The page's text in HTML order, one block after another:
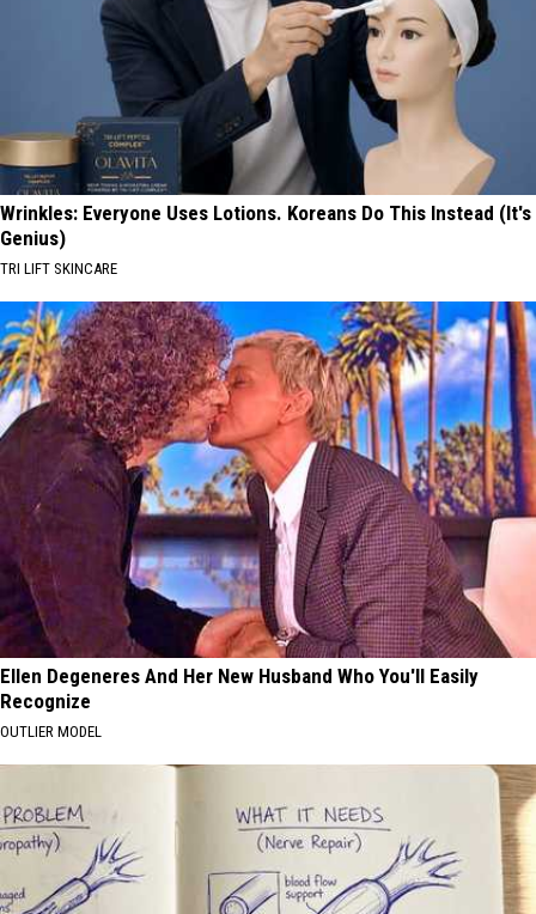
Wrinkles: Everyone Uses Lotions. Koreans Do This Instead (It's
Genius)
TRI LIFT SKINCARE
Ellen Degeneres And Her New Husband Who You'll Easily
Recognize
OUTLIER MODEL